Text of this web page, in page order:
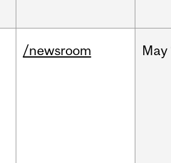
/newsroom May